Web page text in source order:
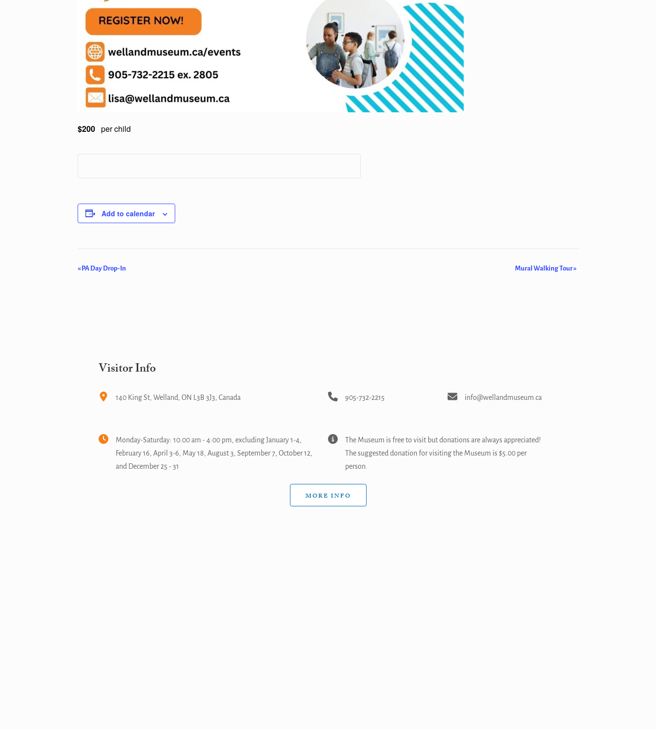
$200 per child
Add to calendar
Event
«PA Day Drop-In Mural Walking Tour»
Visitor Info
140 King St, Welland, ON L3B 3J3, Canada 905-732-2215 info@wellandmuseum.ca
Monday-Saturday: 10:00 am - 4:00 pm, excluding January 1-4,
February 16, April 3-6, May 18, August 3, September 7, October 12,
and December 25 - 31
The Museum is free to visit but donations are always appreciated!
The suggested donation for visiting the Museum is $5.00 per
person.
MORE INFO